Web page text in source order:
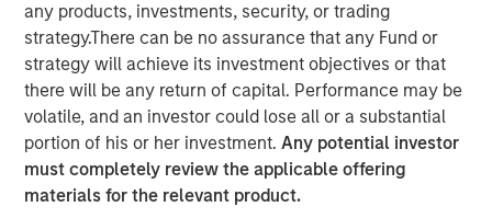
any products, investments, security, or trading
strategy.There can be no assurance that any Fund or
strategy will achieve its investment objectives or that
there will be any return of capital. Performance may be
volatile, and an investor could lose all or a substantial
portion of his or her investment.Any potential investor
must completely review the applicable offering
materials for the relevant product.
Morgan Stanley Infrastructure, the dedicated
infrastructure investing platform of Morgan Stanley,
announced today an agreement to acquire in stages co-
control ownership of Eureka Hunter Holdings, LLC, a
natural gas gathering system situated in the Marcellus
and Utica shale basins in the Appalachian region of the
United States.